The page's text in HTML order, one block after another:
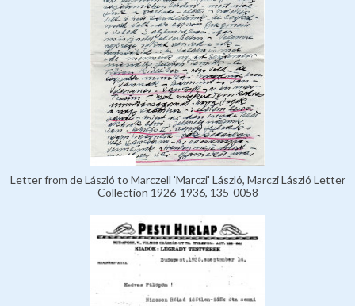
Letter from de László to Marczell 'Marczi' László, Marczi László Letter
Collection 1926-1936, 135-0058